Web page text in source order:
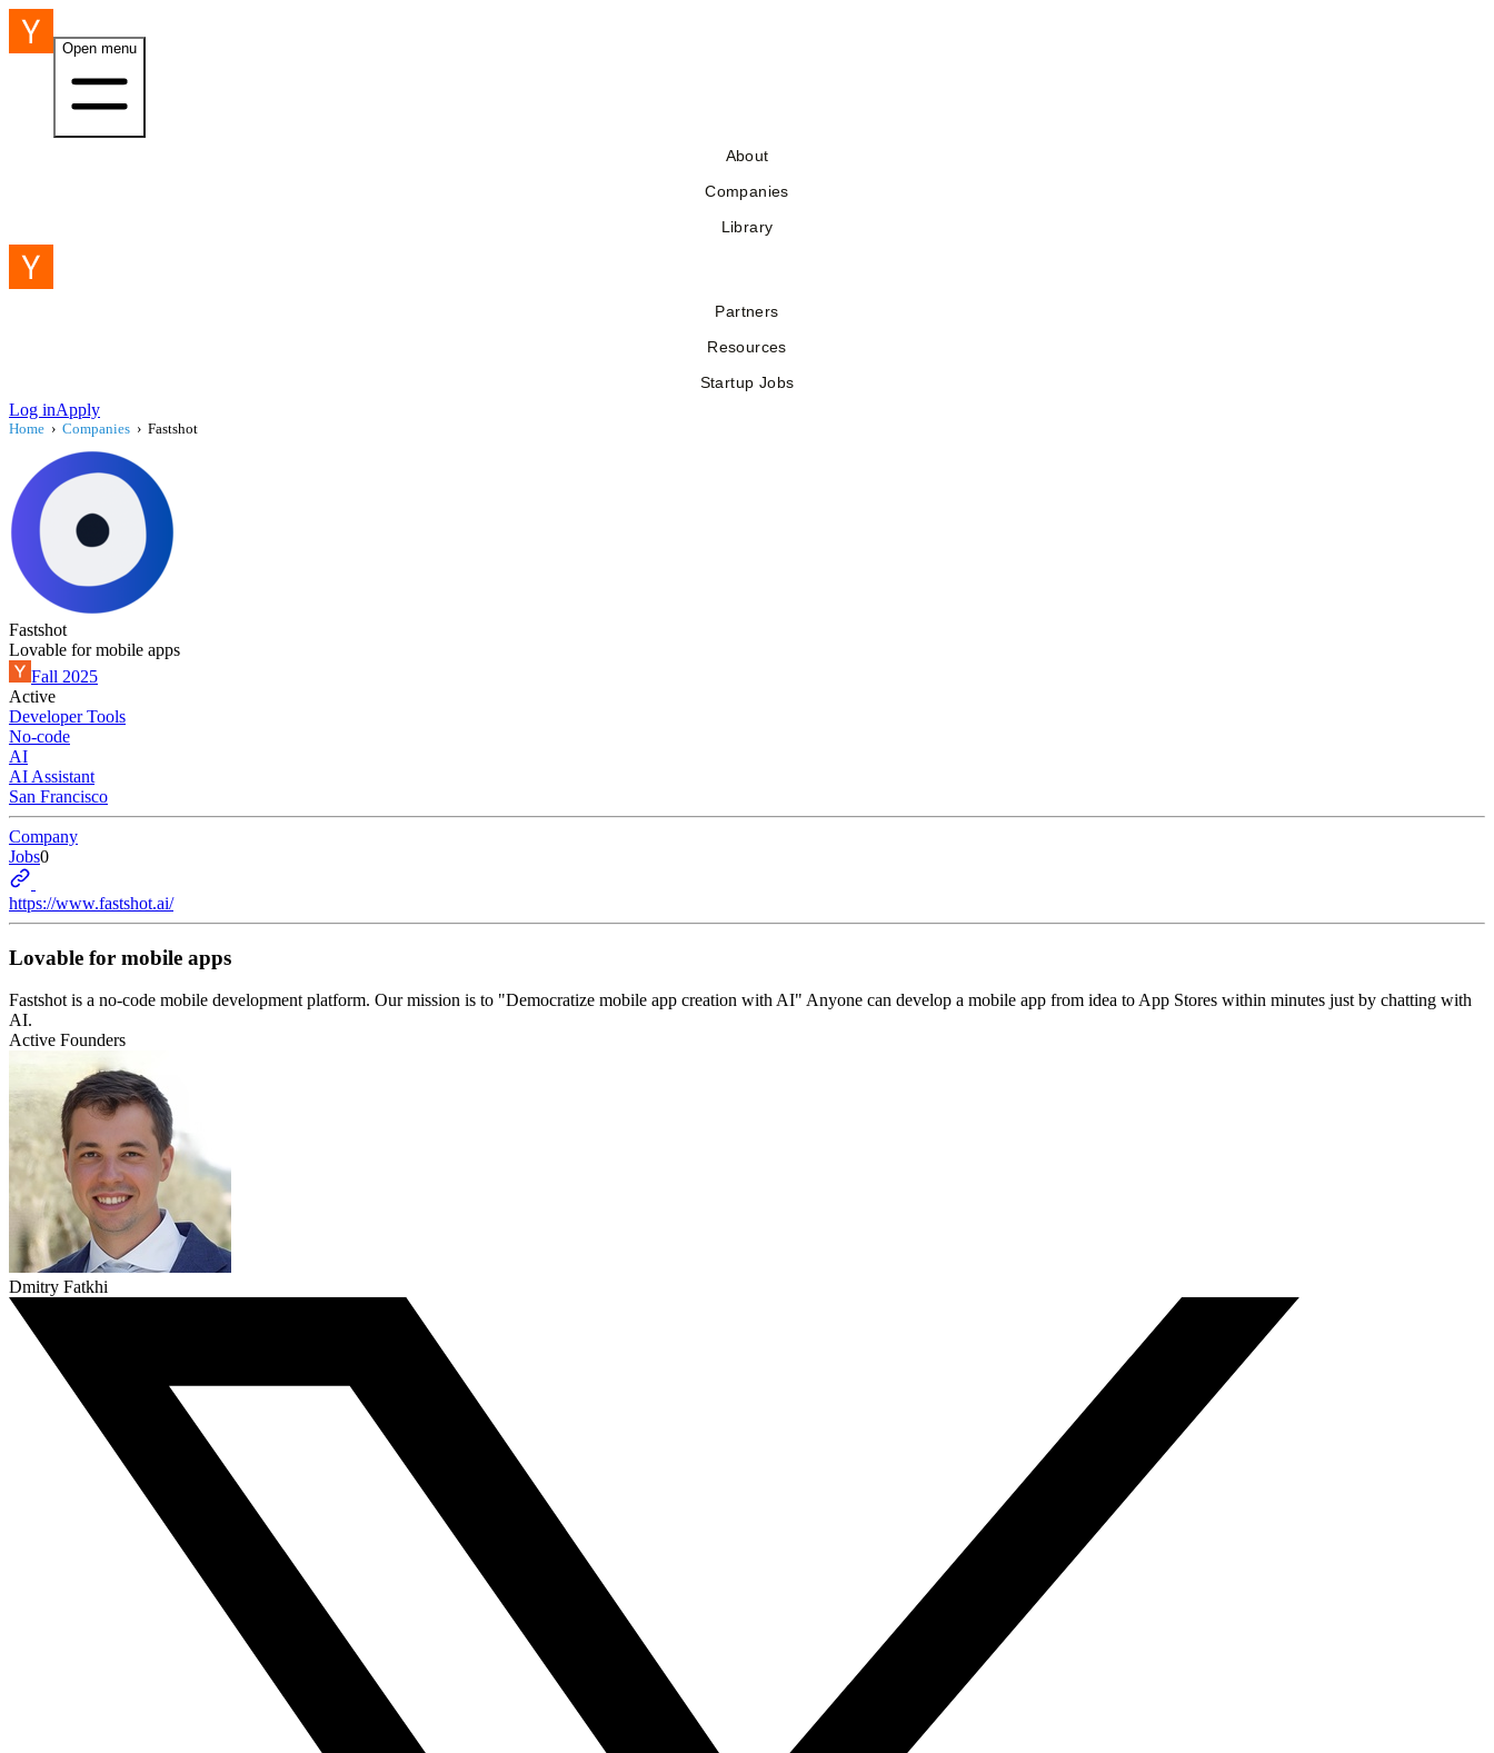
Open menu
About
Companies
Library
Partners
Resources
Startup Jobs
Log inApply
Home › Companies › Fastshot
Fastshot
Lovable for mobile apps
Fall 2025
Active
Developer Tools
No-code
AI
AI Assistant
San Francisco
Company
Jobs0
https://www.fastshot.ai/
Lovable for mobile apps
Fastshot is a no-code mobile development platform. Our mission is to "Democratize mobile app creation with AI" Anyone can develop a mobile app from idea to App Stores within minutes just by chatting with
AI.
Active Founders
Dmitry Fatkhi